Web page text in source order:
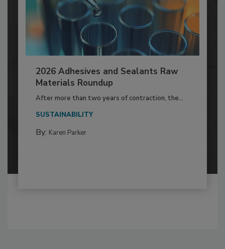
2026 Adhesives and Sealants Raw
Materials Roundup
After more than two years of contraction, the...
SUSTAINABILITY
By: Karen Parker